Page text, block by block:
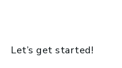
Let’s get started!